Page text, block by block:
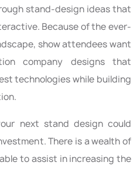
stand-design ideas that
Because of the ever-
show attendees want
company designs that
technologies while building
next stand design could
There is a wealth of
to assist in increasing the